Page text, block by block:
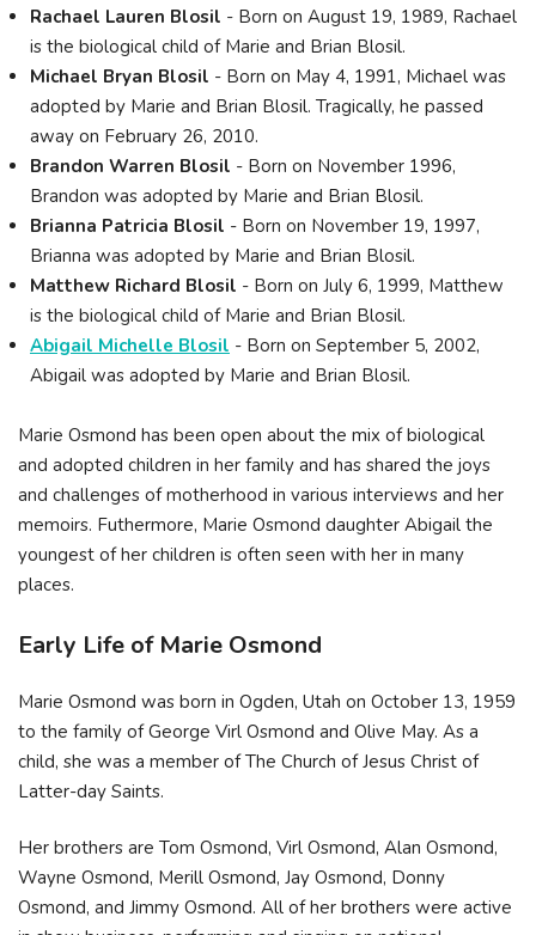
Rachael Lauren Blosil - Born on August 19, 1989, Rachael
is the biological child of Marie and Brian Blosil.
Michael Bryan Blosil - Born on May 4, 1991, Michael was
adopted by Marie and Brian Blosil. Tragically, he passed
away on February 26, 2010.
Brandon Warren Blosil - Born on November 1996,
Brandon was adopted by Marie and Brian Blosil.
Brianna Patricia Blosil - Born on November 19, 1997,
Brianna was adopted by Marie and Brian Blosil.
Matthew Richard Blosil - Born on July 6, 1999, Matthew
is the biological child of Marie and Brian Blosil.
Abigail Michelle Blosil - Born on September 5, 2002,
Abigail was adopted by Marie and Brian Blosil.
Marie Osmond has been open about the mix of biological
and adopted children in her family and has shared the joys
and challenges of motherhood in various interviews and her
memoirs. Futhermore, Marie Osmond daughter Abigail the
youngest of her children is often seen with her in many
places.
Early Life of Marie Osmond
Marie Osmond was born in Ogden, Utah on October 13, 1959
to the family of George Virl Osmond and Olive May. As a
child, she was a member of The Church of Jesus Christ of
Latter-day Saints.
Her brothers are Tom Osmond, Virl Osmond, Alan Osmond,
Wayne Osmond, Merill Osmond, Jay Osmond, Donny
Osmond, and Jimmy Osmond. All of her brothers were active